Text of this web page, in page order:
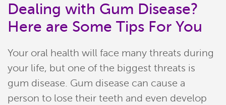
Dealing with Gum Disease?
Here are Some Tips For You
Your oral health will face many threats during
your life, but one of the biggest threats is
gum disease. Gum disease can cause a
person to lose their teeth and even develop